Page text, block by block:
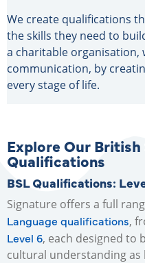
We create qualifications
the skills they need to
a charitable organisation,
communication, by
every stage of life.
Explore Our British
Qualifications
BSL Qualifications:
Signature offers a full
Language qualifications,
Level 6, each designed to
cultural understanding as